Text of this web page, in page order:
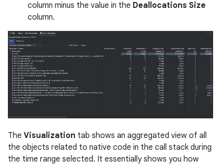
column minus the value in the Deallocations Size
column.
The Visualization tab shows an aggregated view of all
the objects related to native code in the call stack during
the time range selected. It essentially shows you how